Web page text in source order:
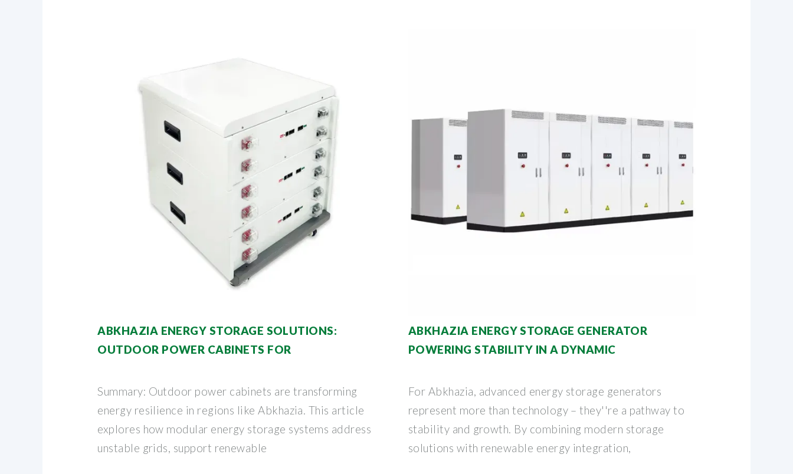
ABKHAZIA ENERGY STORAGE SOLUTIONS:
OUTDOOR POWER CABINETS FOR
Summary: Outdoor power cabinets are transforming
energy resilience in regions like Abkhazia. This article
explores how modular energy storage systems address
unstable grids, support renewable
ABKHAZIA ENERGY STORAGE GENERATOR
POWERING STABILITY IN A DYNAMIC
For Abkhazia, advanced energy storage generators
represent more than technology – they''re a pathway to
stability and growth. By combining modern storage
solutions with renewable energy integration,